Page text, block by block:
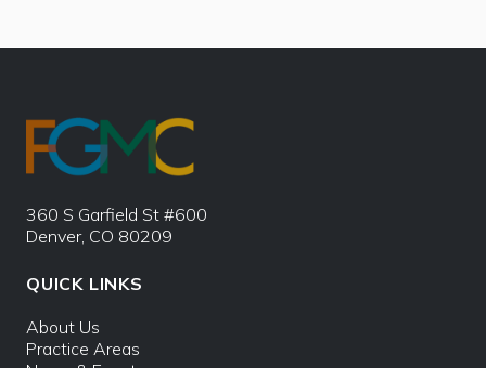
360 S Garfield St #600
Denver, CO 80209
QUICK LINKS
About Us
Practice Areas